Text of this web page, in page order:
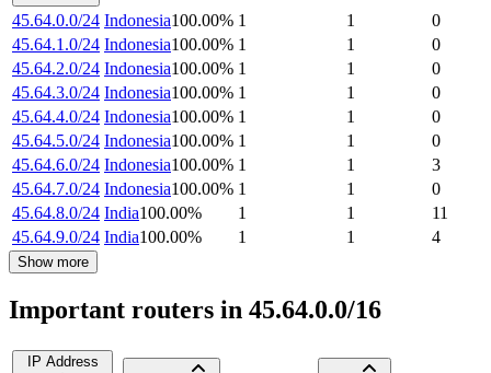
45.64.0.0/24 Indonesia100.00% 1 1
0
45.64.1.0/24 Indonesia100.00% 1 1
0
45.64.2.0/24 Indonesia100.00% 1 1
0
45.64.3.0/24 Indonesia100.00% 1 1
0
45.64.4.0/24 Indonesia100.00% 1 1
0
45.64.5.0/24 Indonesia100.00% 1 1
0
45.64.6.0/24 Indonesia100.00% 1 1
3
45.64.7.0/24 Indonesia100.00% 1 1
0
45.64.8.0/24 India100.00% 1 1
11
45.64.9.0/24 India100.00% 1 1 4
Show more
Important routers in 45.64.0.0/16
IP Address